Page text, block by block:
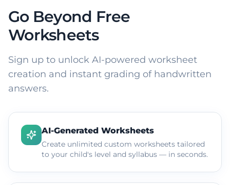
Go Beyond Free
Worksheets
Sign up to unlock AI-powered worksheet
creation and instant grading of handwritten
answers.
AI-Generated Worksheets
Create unlimited custom worksheets tailored
to your child's level and syllabus — in seconds.